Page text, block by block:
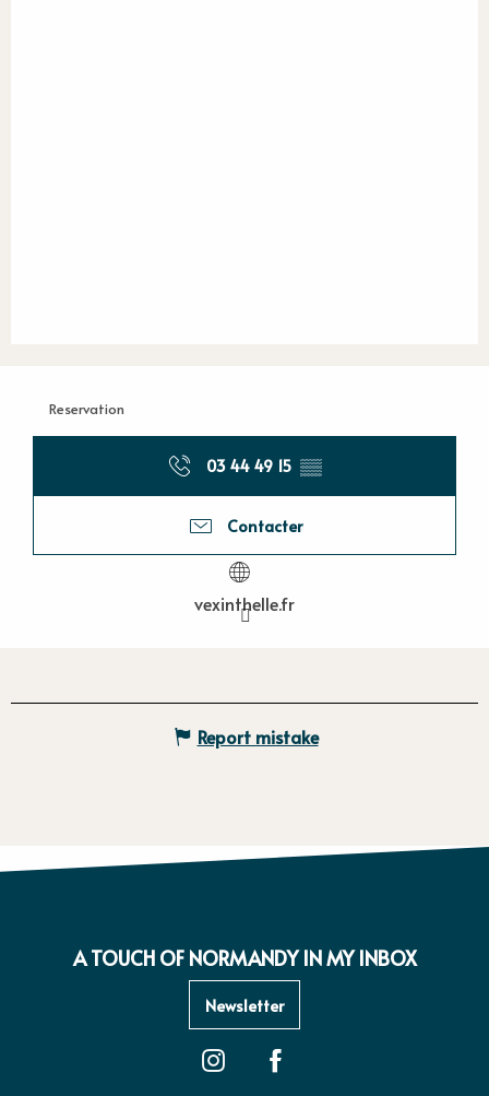
Reservation
03 44 49 15 ▒▒
Contacter
vexinthelle.fr
Report mistake
A TOUCH OF NORMANDY IN MY INBOX
Newsletter